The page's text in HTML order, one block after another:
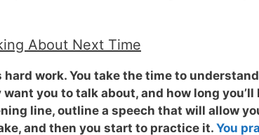
About Next Time
hard work. You take the time to
you to talk about, and how long you’ll
line, outline a speech that will allow
and then you start to practice it. You